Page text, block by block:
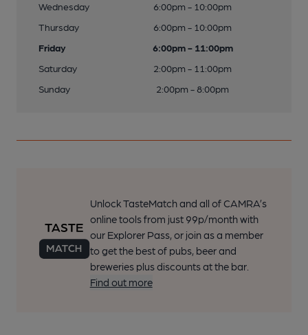
Wednesday
6:00pm - 10:00pm
Thursday
6:00pm - 10:00pm
Friday
6:00pm - 11:00pm
Saturday
2:00pm - 11:00pm
Sunday
2:00pm - 8:00pm
Unlock TasteMatch and all of CAMRA’s
online tools from just 99p/month with
our Explorer Pass, or join as a member
to get the best of pubs, beer and
breweries plus discounts at the bar.
Find out more